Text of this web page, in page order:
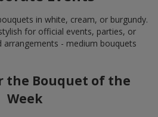
in white, cream, or burgundy.
for official events, parties, or
arrangements - medium bouquets
the Bouquet of the
Week